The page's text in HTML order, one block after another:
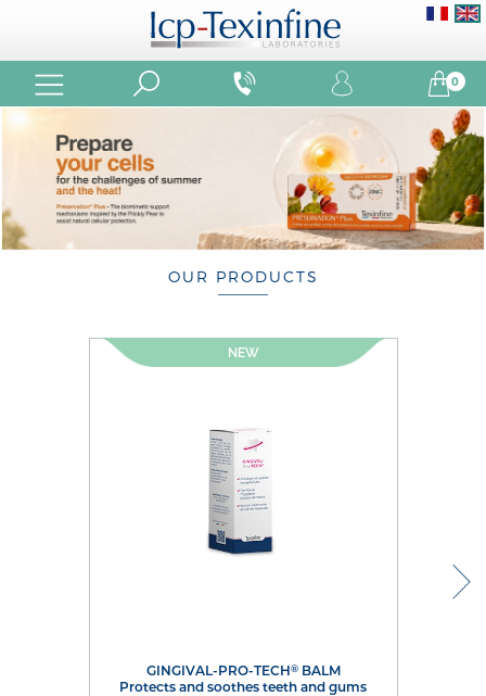
0
OUR PRODUCTS
NEW
GINGIVAL-PRO-TECH®BALM
protects and soothes teeth and gums